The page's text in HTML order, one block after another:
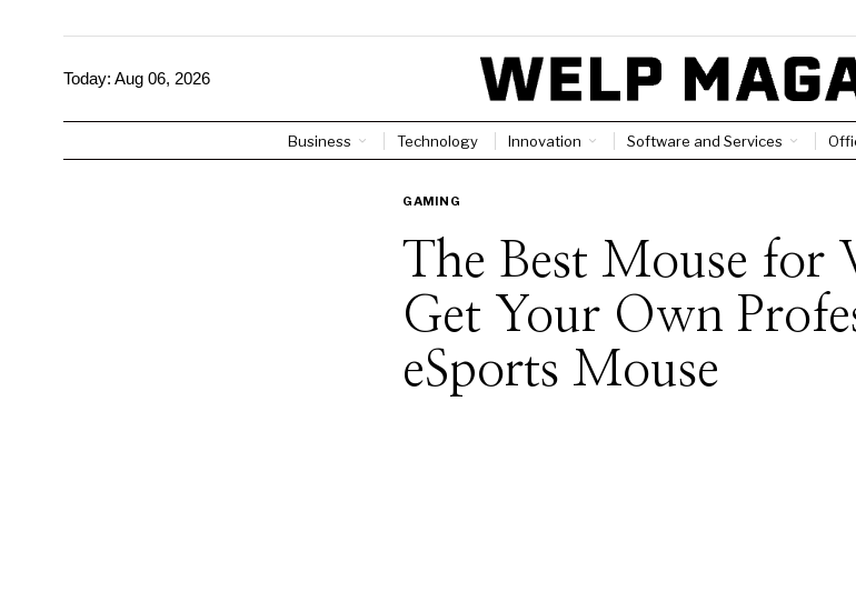
Today: Aug 06, 2026
Business Technology Innovation Software and Services
GAMING
The Best Mouse for
Get Your Own
eSports Mouse